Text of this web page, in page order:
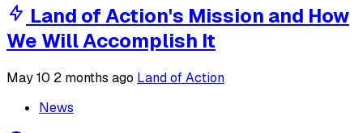
Land of Action's Mission and How
We Will Accomplish It
May 10 2 months ago Land of Action
News